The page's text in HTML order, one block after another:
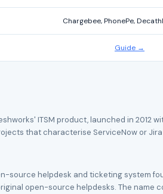
Chargebee, PhonePe,
Guide →
ITSM product, launched in 2012
that characterise ServiceNow or
source helpdesk and ticketing system
open-source helpdesks. The